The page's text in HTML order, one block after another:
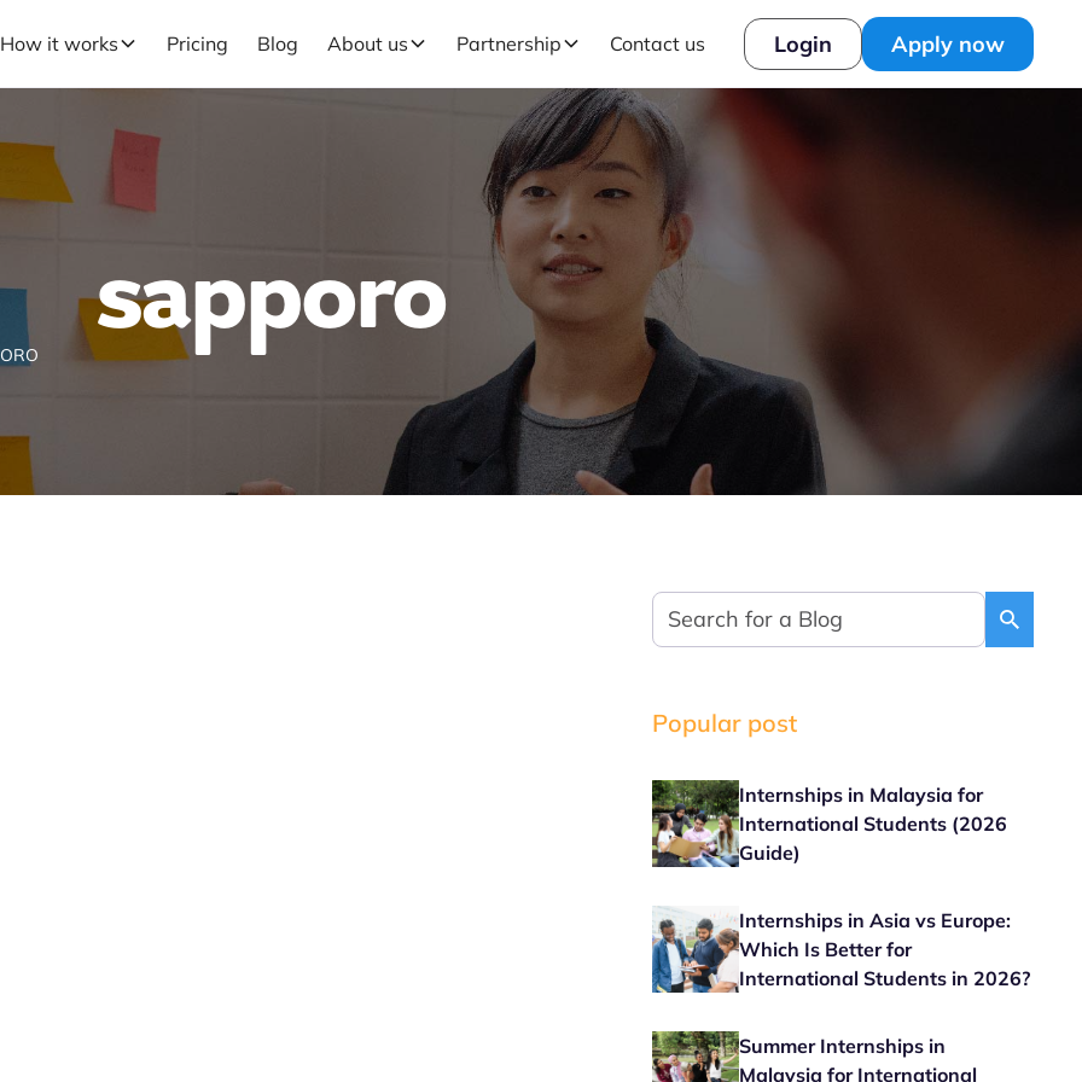
How it works Pricing Blog About us Partnership Contact us Login Apply now
sapporo
Popular post
Internships in Malaysia for
International Students (2026
Guide)
Internships in Asia vs Europe:
Which Is Better for
International Students in 2026?
Summer Internships in
Malaysia for International